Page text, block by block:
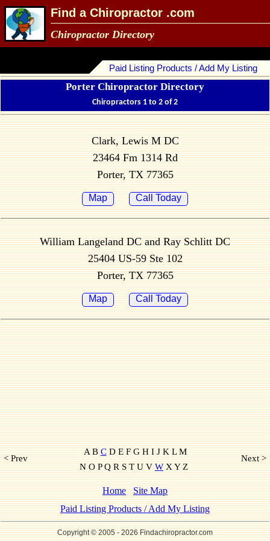
Find a Chiropractor .com
Chiropractor Directory
Paid Listing Products / Add My Listing
Porter Chiropractor Directory
Chiropractors 1 to 2 of 2
Clark, Lewis M DC
23464 Fm 1314 Rd
Porter, TX 77365
Map Call Today
William Langeland DC and Ray Schlitt DC
25404 US-59 Ste 102
Porter, TX 77365
Map Call Today
< Prev
A BCD E F G H I J K L M
N O P Q R S T U VWX Y Z
Next >
Home
Site Map
Paid Listing Products / Add My Listing
Copyright © 2005- 2026 Findachiropractor.com